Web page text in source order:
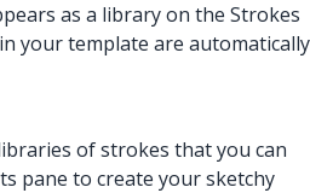
as a library on the Strokes
your template are automatically
of strokes that you can
pane to create your sketchy